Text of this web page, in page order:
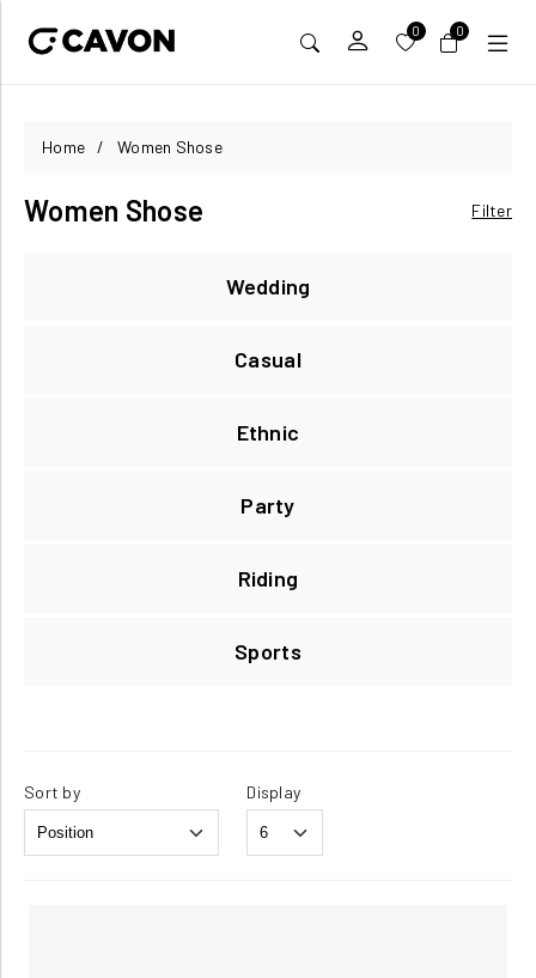
0 0
Home / Women Shose
Women Shose Filter
Wedding
Casual
Ethnic
Party
Riding
Sports
Sort by Display